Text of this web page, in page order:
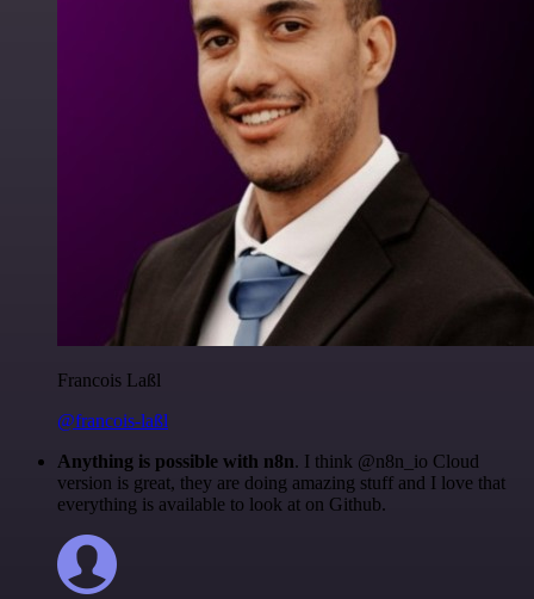
Francois Laßl
@francois-laßl
Anything is possible with n8n. I think @n8n_io Cloud
version is great, they are doing amazing stuff and I love that
everything is available to look at on Github.